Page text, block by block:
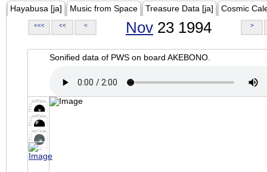
Hayabusa [ja] Music from Space Treasure Data [ja] Cosmic
<<< << < Nov 23 1994 >
Sonified data of PWS on board AKEBONO.